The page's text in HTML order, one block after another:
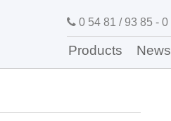
0 54 81 / 93 85 - 0
Products News